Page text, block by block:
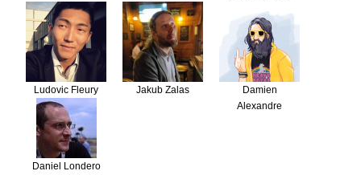
Ludovic Fleury Jakub Zalas
Damien
Alexandre
Daniel Londero